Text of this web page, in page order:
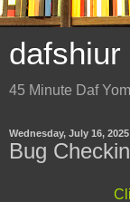
dafshiur
45 Minute Daf
Wednesday, July 16, 2025
Bug